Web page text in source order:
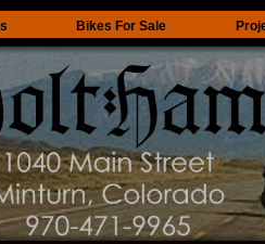
Bikes For Sale